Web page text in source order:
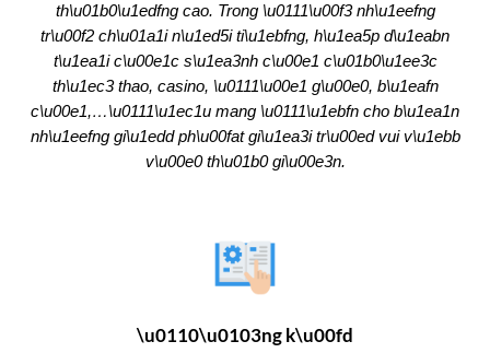
th\u01b0\u1edfng cao. Trong \u0111\u00f3 nh\u1eefng
tr\u00f2 ch\u01a1i n\u1ed5i ti\u1ebfng, h\u1ea5p d\u1eabn
t\u1ea1i c\u00e1c s\u1ea3nh c\u00e1 c\u01b0\u1ee3c
th\u1ec3 thao, casino, \u0111\u00e1 g\u00e0, b\u1eafn
c\u00e1,…\u0111\u1ec1u mang \u0111\u1ebfn cho b\u1ea1n
nh\u1eefng gi\u1edd ph\u00fat gi\u1ea3i tr\u00ed vui v\u1ebb
v\u00e0 th\u01b0 gi\u00e3n.
\u0110\u0103ng k\u00fd